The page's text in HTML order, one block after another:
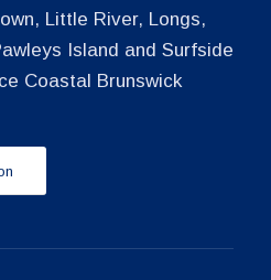
Little River, Longs,
Island and Surfside
Coastal Brunswick